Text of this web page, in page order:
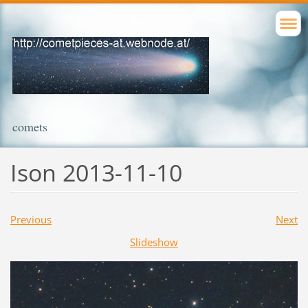
comets
Ison 2013-11-10
Previous
Next
Slideshow